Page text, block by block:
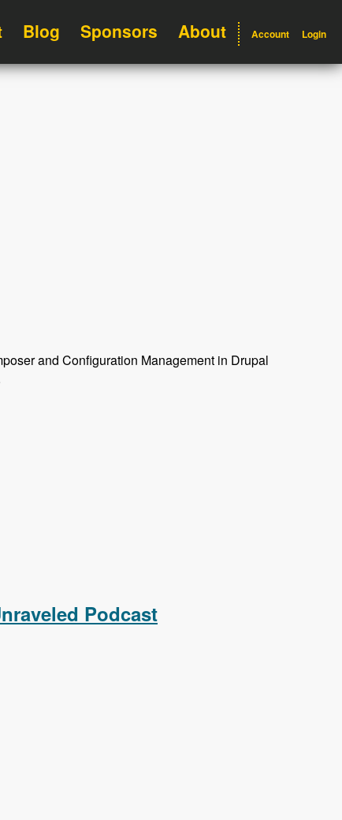
Blog Sponsors About Account Login
and Configuration Management in Drupal
Podcast